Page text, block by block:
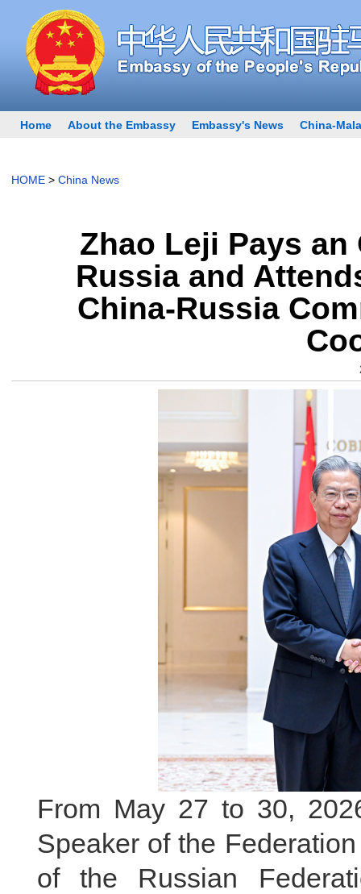
Home About the Embassy Embassy's News China-
HOME> China News
Zhao Leji Pays
Russia and
China-Russia
From May 27 to 30,
Speaker of the
of the Russian